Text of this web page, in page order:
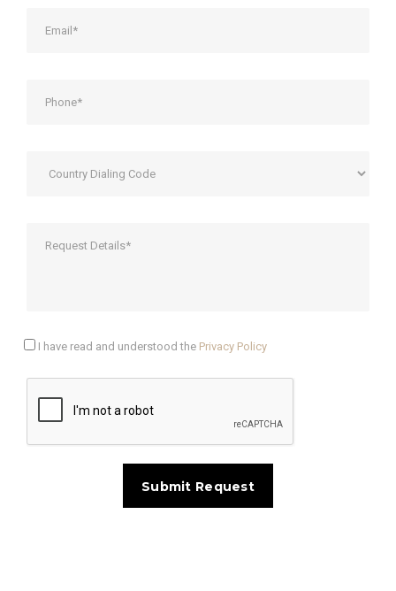
I have read and understood the Privacy Policy